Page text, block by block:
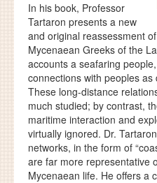
In his book, Professor
Tartaron presents a new
and original reassessment
Mycenaean Greeks of the
accounts a seafaring
connections with peoples as
These long-distance
much studied; by contrast,
maritime interaction and
virtually ignored. Dr.
networks, in the form of
are far more representative
Mycenaean life. He offers a